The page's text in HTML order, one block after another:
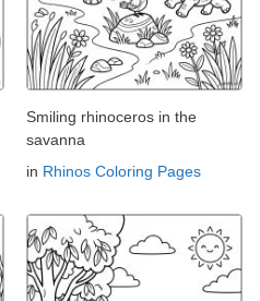
Smiling rhinoceros in the
savanna
in Rhinos Coloring Pages